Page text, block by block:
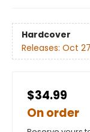
Hardcover
Releases: Oct
$34.99
On order